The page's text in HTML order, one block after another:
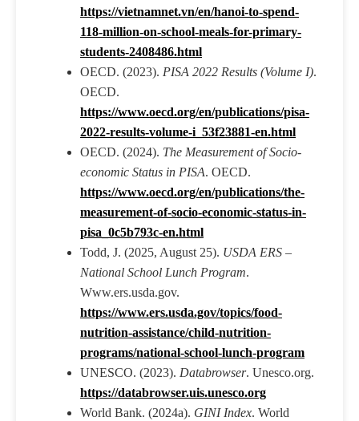
https://vietnamnet.vn/en/hanoi-to-spend-
118-million-on-school-meals-for-primary-
students-2408486.html
OECD. (2023). PISA 2022 Results (Volume I).
OECD.
https://www.oecd.org/en/publications/pisa-
2022-results-volume-i_53f23881-en.html
OECD. (2024). The Measurement of Socio-
economic Status in PISA. OECD.
https://www.oecd.org/en/publications/the-
measurement-of-socio-economic-status-in-
pisa_0c5b793c-en.html
Todd, J. (2025, August 25). USDA ERS –
National School Lunch Program.
Www.ers.usda.gov.
https://www.ers.usda.gov/topics/food-
nutrition-assistance/child-nutrition-
programs/national-school-lunch-program
UNESCO. (2023). Databrowser. Unesco.org.
https://databrowser.uis.unesco.org
World Bank. (2024a). GINI Index. World